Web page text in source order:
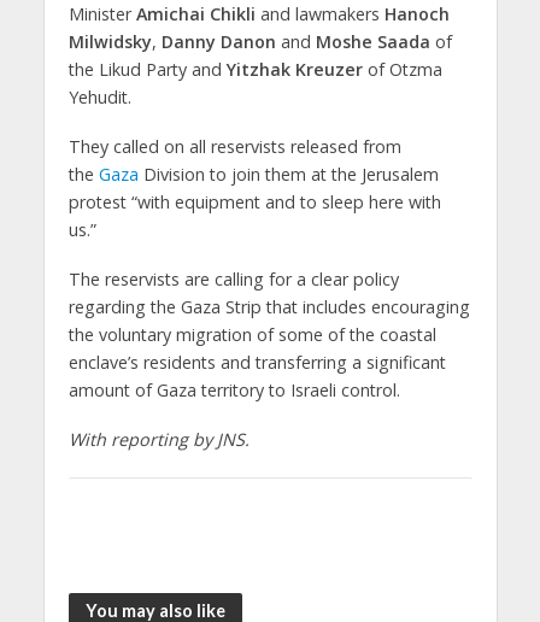
MinisterAmichai Chikli and lawmakers Hanoch
Milwidsky, Danny Danon and Moshe Saada of
the Likud Party andYitzhak Kreuzerof Otzma
Yehudit.
They called on all reservists released from
the Gaza Division to join them at the Jerusalem
protest “with equipment and to sleep here with
us.”
The reservists are calling for a clear policy
regarding the Gaza Strip that includes encouraging
the voluntary migration of some of the coastal
enclave’s residents and transferring a significant
amount of Gaza territory to Israeli control.
With reporting by JNS.
You may also like